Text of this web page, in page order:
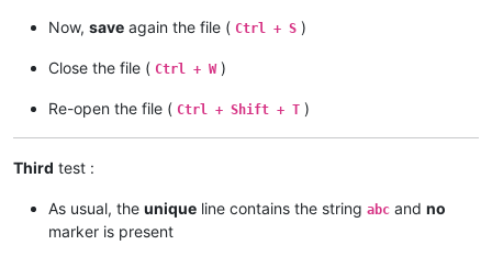
Now, save again the file ( Ctrl + S )
Close the file ( Ctrl + W)
Re-open the file ( Ctrl + Shift + T )
Third test :
As usual, the unique line contains the string abc and no
marker is present